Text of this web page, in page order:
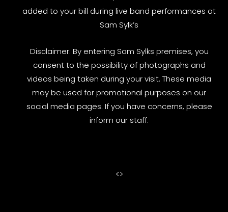
added to your bill during live band performances at
Sam Sylk’s
Disclaimer: By entering Sam Sylks premises, you
consent to the possibility of photographs and
videos being taken during your visit. These media
may be used for promotional purposes on our
social media pages. If you have concerns, please
inform our staff.
<>